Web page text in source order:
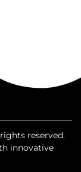
reserved.
innovative